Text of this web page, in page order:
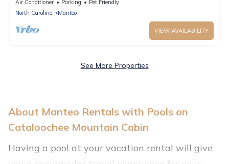
Air Conditioner Parking
Pet Friendly
North Carolina
Manteo
VIEW AVAILABILITY
See More Properties
About Manteo Rentals with Pools on
Cataloochee Mountain Cabin
Having a pool at your vacation rental will give